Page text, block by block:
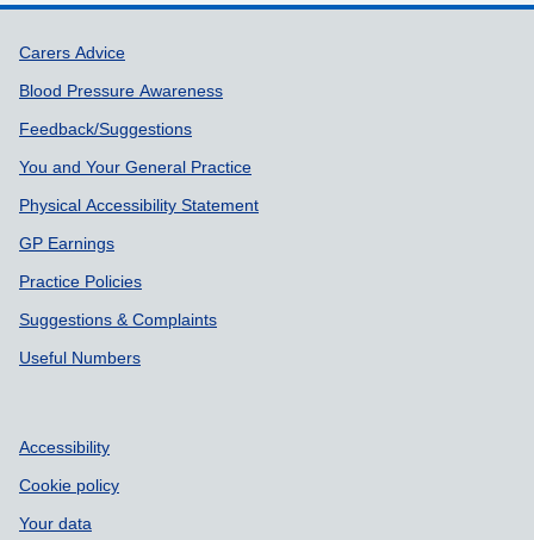
Support links
Carers Advice
Blood Pressure Awareness
Feedback/Suggestions
You and Your General Practice
Physical Accessibility Statement
GP Earnings
Practice Policies
Suggestions & Complaints
Useful Numbers
Accessibility
Cookie policy
Your data